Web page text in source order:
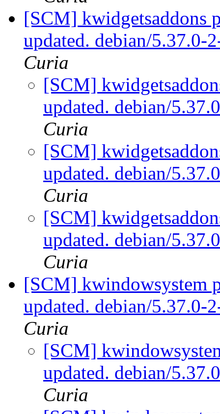
[SCM] kwidgetsaddons
updated. debian/5.37.0-
Curia
[SCM]
updated. debian/
Curia
[SCM]
updated. debian/
Curia
[SCM]
updated. debian/
Curia
[SCM] kwindowsystem
updated. debian/5.37.0-
Curia
[SCM]
updated. debian/
Curia